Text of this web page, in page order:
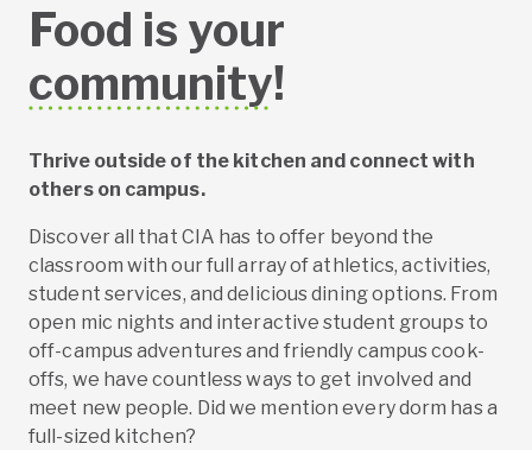
Food is your
community!
Thrive outside of the kitchen and connect with
others on campus.
Discover all that CIA has to offer beyond the
classroom with our full array of athletics, activities,
student services, and delicious dining options. From
open mic nights and interactive student groups to
off-campus adventures and friendly campus cook-
offs, we have countless ways to get involved and
meet new people. Did we mention every dorm has a
full-sized kitchen?